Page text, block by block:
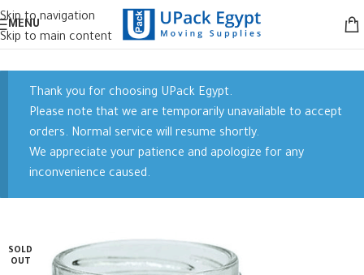
Skip to navigation
Skip to main content
MENU
Thank you for choosing UPack Egypt.
Please note that we are temporarily unavailable to accept
orders. Normal service will resume shortly.
We appreciate your patience and apologize for any
inconvenience caused.
SOLD
OUT